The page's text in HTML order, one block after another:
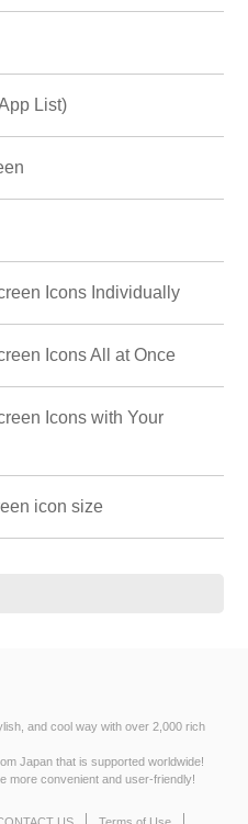
List)
Icons Individually
Icons All at Once
Icons with Your
icon size
and cool way with over 2,000 rich
Japan that is supported worldwide!
more convenient and user-friendly!